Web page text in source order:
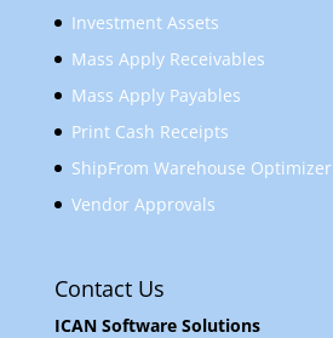
Investment Assets
Mass Apply Receivables
Mass Apply Payables
Print Cash Receipts
ShipFrom Warehouse Optimizer
Vendor Approvals
Contact Us
ICAN Software Solutions